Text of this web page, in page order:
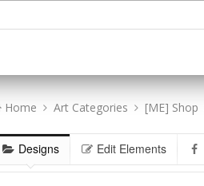
Home Art Categories [ME] Shop
Designs Edit Elements